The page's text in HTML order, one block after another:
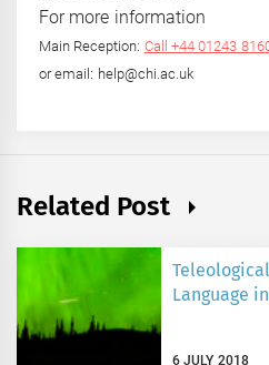
For more information
Main Reception: Call +44 01243
or email: help@chi.ac.uk
Related Post
Language
6 JULY 2018